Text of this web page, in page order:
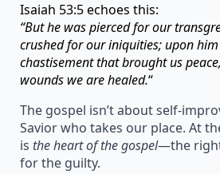
Isaiah 53:5 echoes this:
“But he was pierced for our
crushed for our iniquities; upon
chastisement that brought us
wounds we are healed.“
The gospel isn’t about self-
Savior who takes our place. At
is the heart of the gospel—the
for the guilty.